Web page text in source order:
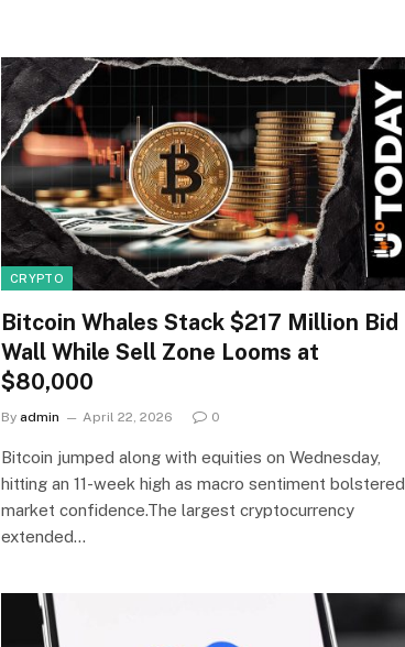
CRYPTO
Bitcoin Whales Stack $217 Million Bid
Wall While Sell Zone Looms at
$80,000
By admin April 22, 2026 0
Bitcoin jumped along with equities on Wednesday,
hitting an 11-week high as macro sentiment bolstered
market confidence.The largest cryptocurrency
extended…